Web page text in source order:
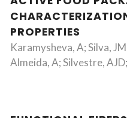
PROPERTIES
Karamysheva, A; Silva,
Almeida, A; Silvestre,